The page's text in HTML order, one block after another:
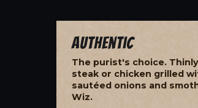
Authentic
The purist's choice.
steak or chicken grilled
sautéed onions and
Wiz.